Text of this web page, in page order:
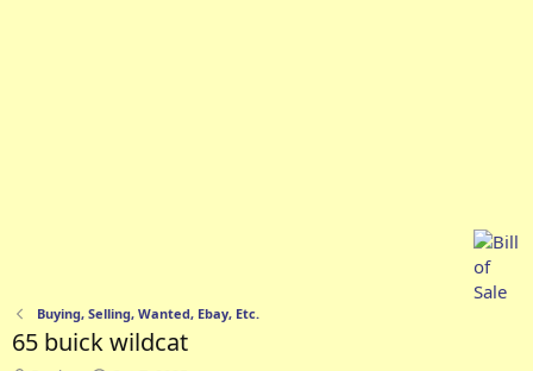
Buying, Selling, Wanted, Ebay, Etc.
65 buick wildcat